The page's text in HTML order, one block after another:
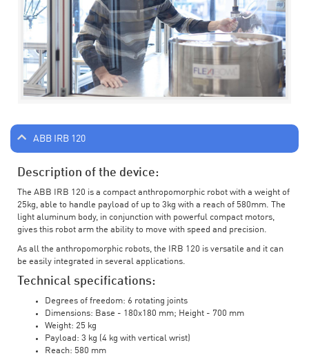
ABB IRB 120
Description of the device:
The ABB IRB 120 is a compact anthropomorphic robot with a weight of
25kg, able to handle payload of up to 3kg with a reach of 580mm. The
light aluminum body, in conjunction with powerful compact motors,
gives this robot arm the ability to move with speed and precision.
As all the anthropomorphic robots, the IRB 120 is versatile and it can
be easily integrated in several applications.
Technical specifications:
Degrees of freedom: 6 rotating joints
Dimensions: Base - 180x180 mm; Height - 700 mm
Weight: 25 kg
Payload: 3 kg (4 kg with vertical wrist)
Reach: 580 mm